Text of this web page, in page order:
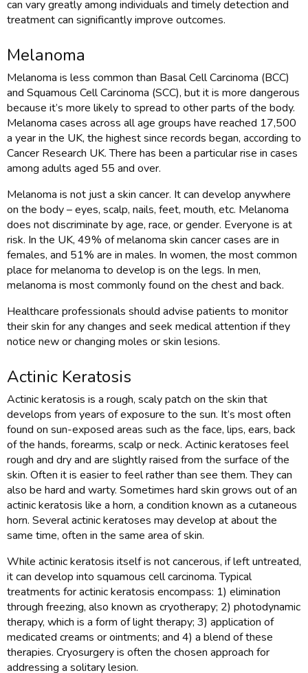
can vary greatly among individuals and timely detection and
treatment can significantly improve outcomes.
Melanoma
Melanoma is less common than Basal Cell Carcinoma (BCC)
and Squamous Cell Carcinoma (SCC), but it is more dangerous
because it’s more likely to spread to other parts of the body.
Melanoma cases across all age groups have reached 17,500
a year in the UK, the highest since records began, according to
Cancer Research UK. There has been a particular rise in cases
among adults aged 55 and over.
Melanoma is not just a skin cancer. It can develop anywhere
on the body – eyes, scalp, nails, feet, mouth, etc. Melanoma
does not discriminate by age, race, or gender. Everyone is at
risk. In the UK, 49% of melanoma skin cancer cases are in
females, and 51% are in males. In women, the most common
place for melanoma to develop is on the legs. In men,
melanoma is most commonly found on the chest and back.
Healthcare professionals should advise patients to monitor
their skin for any changes and seek medical attention if they
notice new or changing moles or skin lesions.
Actinic Keratosis
Actinic keratosis is a rough, scaly patch on the skin that
develops from years of exposure to the sun. It’s most often
found on sun-exposed areas such as the face, lips, ears, back
of the hands, forearms, scalp or neck. Actinic keratoses feel
rough and dry and are slightly raised from the surface of the
skin. Often it is easier to feel rather than see them. They can
also be hard and warty. Sometimes hard skin grows out of an
actinic keratosis like a horn, a condition known as a cutaneous
horn. Several actinic keratoses may develop at about the
same time, often in the same area of skin.
While actinic keratosis itself is not cancerous, if left untreated,
it can develop into squamous cell carcinoma. Typical
treatments for actinic keratosis encompass: 1) elimination
through freezing, also known as cryotherapy; 2) photodynamic
therapy, which is a form of light therapy; 3) application of
medicated creams or ointments; and 4) a blend of these
therapies. Cryosurgery is often the chosen approach for
addressing a solitary lesion.